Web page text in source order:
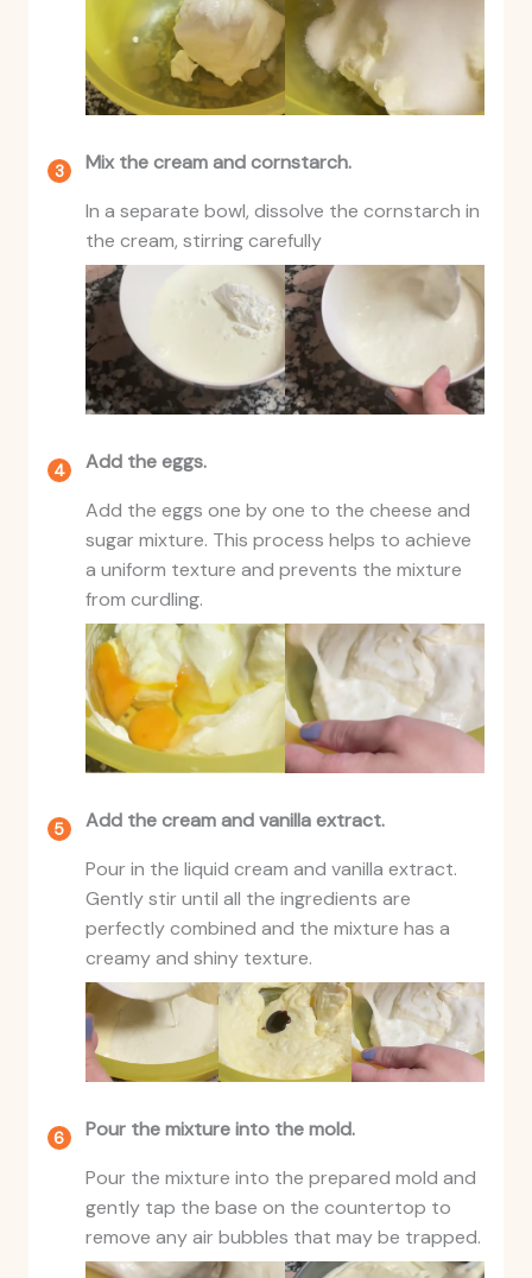
Mix the cream and cornstarch.
In a separate bowl, dissolve the cornstarch in
the cream, stirring carefully
Add the eggs.
Add the eggs one by one to the cheese and
sugar mixture. This process helps to achieve
a uniform texture and prevents the mixture
from curdling.
Add the cream and vanilla extract.
Pour in the liquid cream and vanilla extract.
Gently stir until all the ingredients are
perfectly combined and the mixture has a
creamy and shiny texture.
Pour the mixture into the mold.
Pour the mixture into the prepared mold and
gently tap the base on the countertop to
remove any air bubbles that may be trapped.